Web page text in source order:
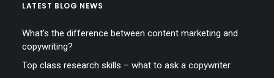
LATEST BLOG NEWS
What’s the difference between content marketing and
copywriting?
Top class research skills – what to ask a copywriter